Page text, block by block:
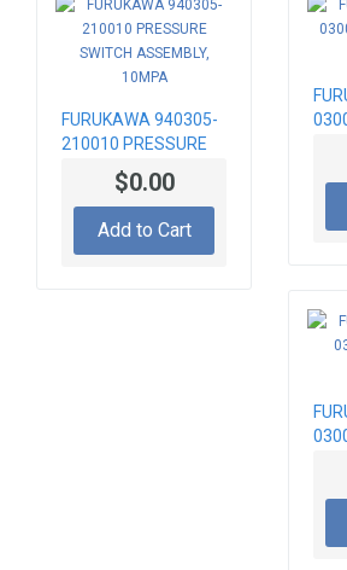
FURUKAWA 940305-
210010 PRESSURE
SWITCH ASSEMBLY,
10MPA$0.00
Add to Cart